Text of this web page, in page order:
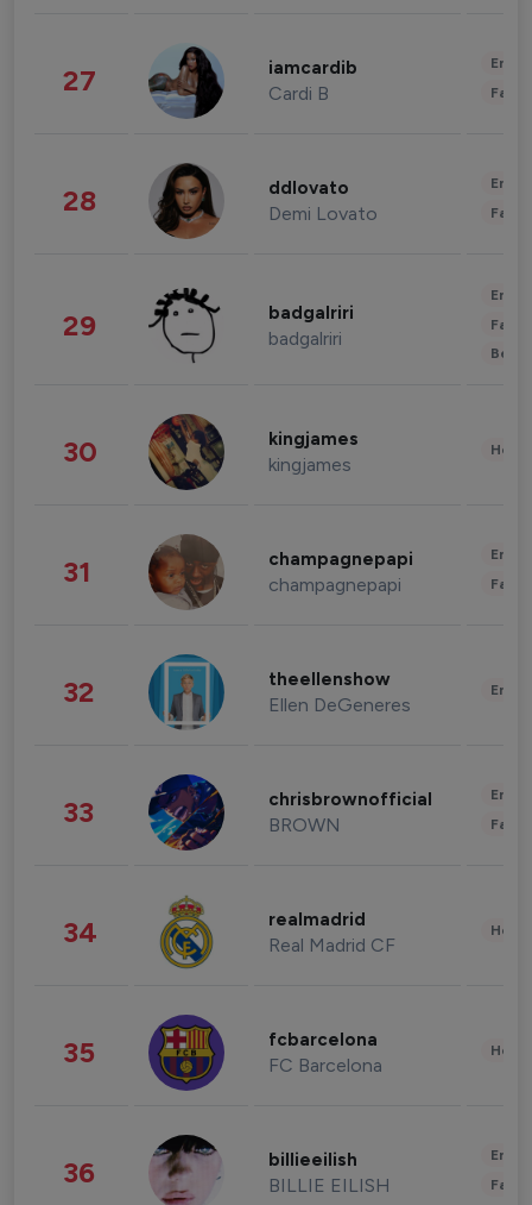
27 iamcardib
Cardi B
28 ddlovato
Demi Lovato
29 badgalriri
badgalriri
30 kingjames
kingjames
31 champagnepapi
champagnepapi
32 theellenshow
Ellen DeGeneres
33 chrisbrownofficial
BROWN
34 realmadrid
Real Madrid CF
35 fcbarcelona
FC Barcelona
36 billieeilish
BILLIE EILISH